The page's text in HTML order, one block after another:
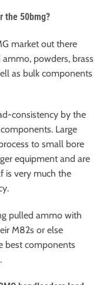
the 50bmg?
market out there
powders, brass
as bulk components
consistency by the
Large
to small bore
equipment and are
is very much the
pulled ammo with
M82s or else
best components